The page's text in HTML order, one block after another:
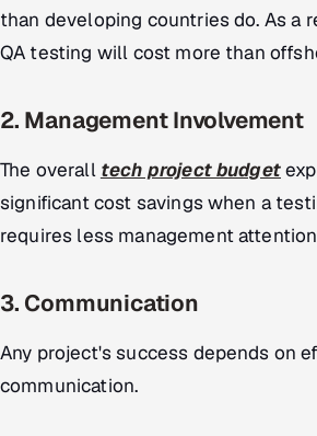
than developing countries do. As a
QA testing will cost more than
2. Management Involvement
The overall tech project budget
significant cost savings when a
requires less management
3. Communication
Any project's success depends on
communication.